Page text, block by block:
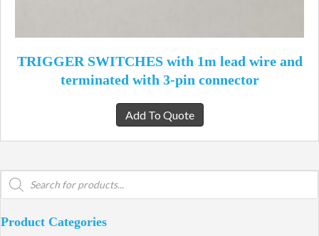
Products
search
Product Categories
TRIGGER SWITCHES with 1m lead wire and
terminated with 3-pin connector
Add To Quote